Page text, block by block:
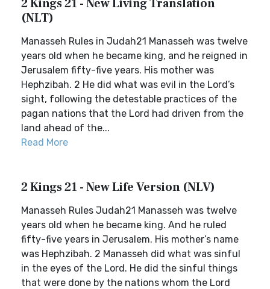
2 Kings 21 - New Living Translation
(NLT)
Manasseh Rules in Judah21 Manasseh was twelve
years old when he became king, and he reigned in
Jerusalem fifty-five years. His mother was
Hephzibah. 2 He did what was evil in the Lord’s
sight, following the detestable practices of the
pagan nations that the Lord had driven from the
land ahead of the...
Read More
2 Kings 21 - New Life Version (NLV)
Manasseh Rules Judah21 Manasseh was twelve
years old when he became king. And he ruled
fifty-five years in Jerusalem. His mother’s name
was Hephzibah. 2 Manasseh did what was sinful
in the eyes of the Lord. He did the sinful things
that were done by the nations whom the Lord